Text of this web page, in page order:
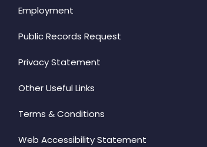
Employment
Public Records Request
Privacy Statement
Other Useful Links
Terms & Conditions
Web Accessibility Statement